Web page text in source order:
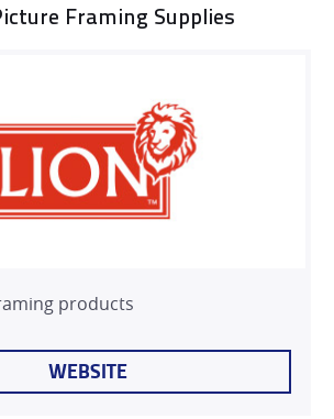
EXHIBITIONS
CONTACT
Framing Supplies
products
WEBSITE